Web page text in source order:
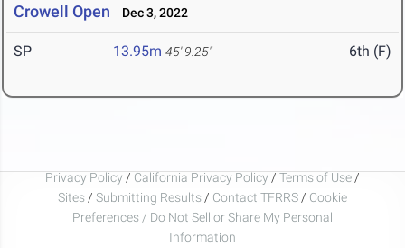
Crowell Open Dec 3, 2022
SP 13.95m 45' 9.25" 6th (F)
Privacy Policy / California Privacy Policy / Terms of Use /
Sites / Submitting Results / Contact TFRRS / Cookie
Preferences / Do Not Sell or Share My Personal
Information